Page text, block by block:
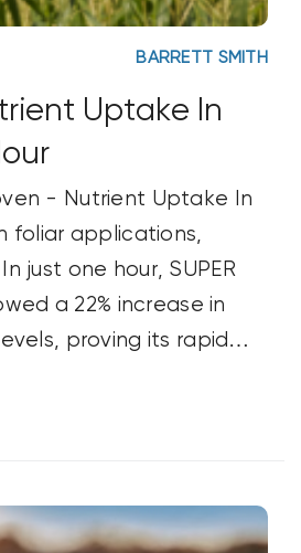
BARRETT SMITH
Uptake In
- Nutrient Uptake In
foliar applications,
just one hour, SUPER
a 22% increase in
proving its rapid
weather.